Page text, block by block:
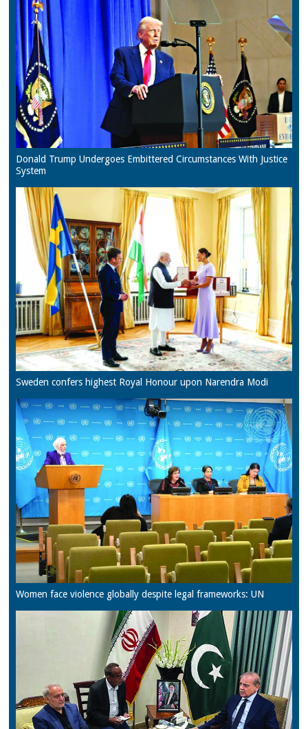
Donald Trump Undergoes Embittered Circumstances With Justice
System
Sweden confers highest Royal Honour upon Narendra Modi
Women face violence globally despite legal frameworks: UN